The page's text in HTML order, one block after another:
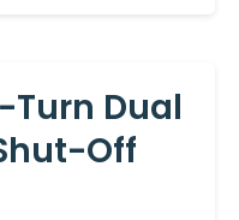
Dual
Off